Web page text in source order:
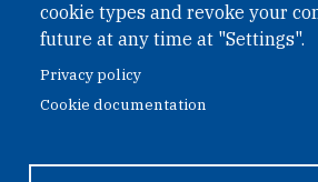
cookie types and revoke your
future at any time at "Settings".
Privacy policy
Cookie documentation
Address:
1040 Vienna
Austria